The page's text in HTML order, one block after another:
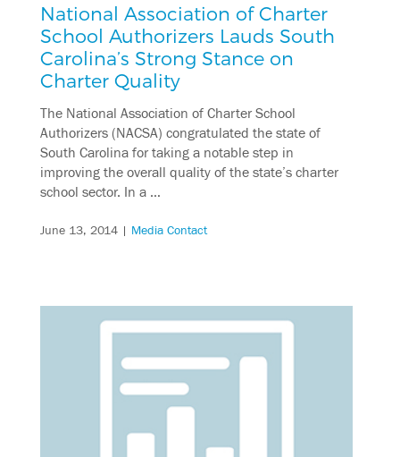
National Association of Charter
School Authorizers Lauds South
Carolina’s Strong Stance on
Charter Quality
The National Association of Charter School
Authorizers (NACSA) congratulated the state of
South Carolina for taking a notable step in
improving the overall quality of the state’s charter
school sector. In a …
June 13, 2014| Media Contact